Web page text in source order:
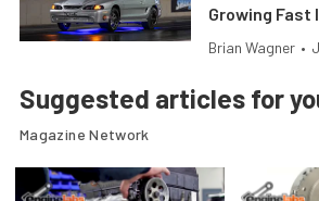
Growing Fast
Brian Wagner •
Suggested articles for
Magazine Network